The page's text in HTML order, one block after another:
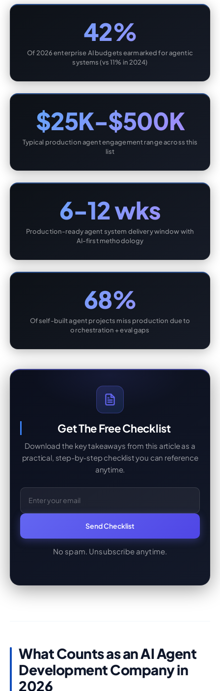
42%
Of 2026 enterprise AI budgets earmarked for agentic
systems (vs 11% in 2024)
$25K-$500K
Typical production agent engagement range across this
list
6-12 wks
Production-ready agent system delivery window with
AI-first methodology
68%
Of self-built agent projects miss production due to
orchestration + eval gaps
Get The Free Checklist
Download the key takeaways from this article as a
practical, step-by-step checklist you can reference
anytime.
Email Address
Send Checklist
No spam. Unsubscribe anytime.
What Counts as an AI Agent
Development Company in
2026